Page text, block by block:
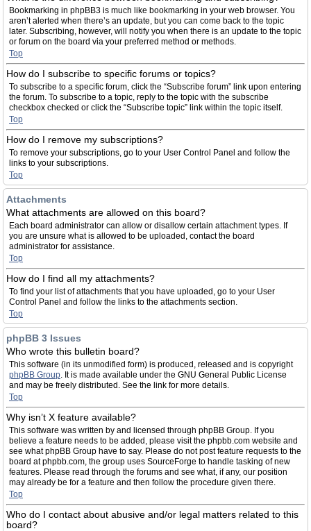
Bookmarking in phpBB3 is much like bookmarking in your web browser. You
aren’t alerted when there’s an update, but you can come back to the topic
later. Subscribing, however, will notify you when there is an update to the topic
or forum on the board via your preferred method or methods.
Top
How do I subscribe to specific forums or topics?
To subscribe to a specific forum, click the “Subscribe forum” link upon entering
the forum. To subscribe to a topic, reply to the topic with the subscribe
checkbox checked or click the “Subscribe topic” link within the topic itself.
Top
How do I remove my subscriptions?
To remove your subscriptions, go to your User Control Panel and follow the
links to your subscriptions.
Top
Attachments
What attachments are allowed on this board?
Each board administrator can allow or disallow certain attachment types. If
you are unsure what is allowed to be uploaded, contact the board
administrator for assistance.
Top
How do I find all my attachments?
To find your list of attachments that you have uploaded, go to your User
Control Panel and follow the links to the attachments section.
Top
phpBB 3 Issues
Who wrote this bulletin board?
This software (in its unmodified form) is produced, released and is copyright
phpBB Group. It is made available under the GNU General Public License
and may be freely distributed. See the link for more details.
Top
Why isn’t X feature available?
This software was written by and licensed through phpBB Group. If you
believe a feature needs to be added, please visit the phpbb.com website and
see what phpBB Group have to say. Please do not post feature requests to the
board at phpbb.com, the group uses SourceForge to handle tasking of new
features. Please read through the forums and see what, if any, our position
may already be for a feature and then follow the procedure given there.
Top
Who do I contact about abusive and/or legal matters related to this
board?